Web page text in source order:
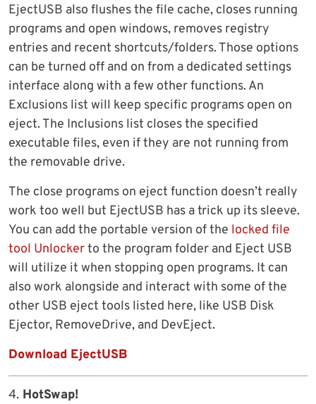
EjectUSB also flushes the file cache, closes running
programs and open windows, removes registry
entries and recent shortcuts/folders. Those options
can be turned off and on from a dedicated settings
interface along with a few other functions. An
Exclusions list will keep specific programs open on
eject. The Inclusions list closes the specified
executable files, even if they are not running from
the removable drive.
The close programs on eject function doesn’t really
work too well but EjectUSB has a trick up its sleeve.
You can add the portable version of the locked file
tool Unlockerto the program folder and Eject USB
will utilize it when stopping open programs. It can
also work alongside and interact with some of the
other USB eject tools listed here, like USB Disk
Ejector, RemoveDrive, and DevEject.
Download EjectUSB
4. HotSwap!